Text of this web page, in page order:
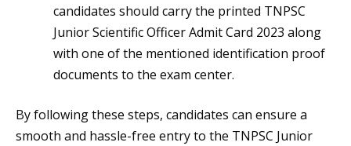
candidates should carry the printed TNPSC
Junior Scientific Officer Admit Card 2023 along
with one of the mentioned identification proof
documents to the exam center.
By following these steps, candidates can ensure a
smooth and hassle-free entry to the TNPSC Junior